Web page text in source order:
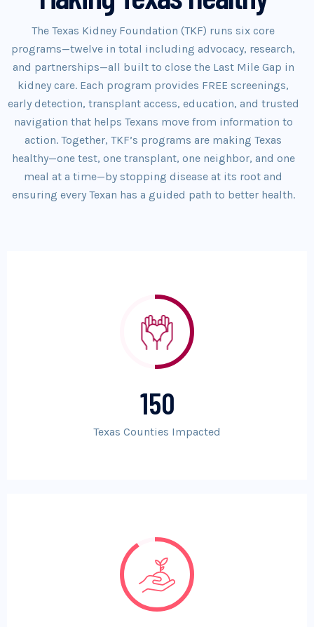
The Texas Kidney Foundation (TKF) runs six core
programs—twelve in total including advocacy, research,
and partnerships—all built to close the Last Mile Gap in
kidney care. Each program provides FREE screenings,
early detection, transplant access, education, and trusted
navigation that helps Texans move from information to
action. Together, TKF’s programs are making Texas
healthy—one test, one transplant, one neighbor, and one
meal at a time—by stopping disease at its root and
ensuring every Texan has a guided path to better health.
150
Texas Counties Impacted